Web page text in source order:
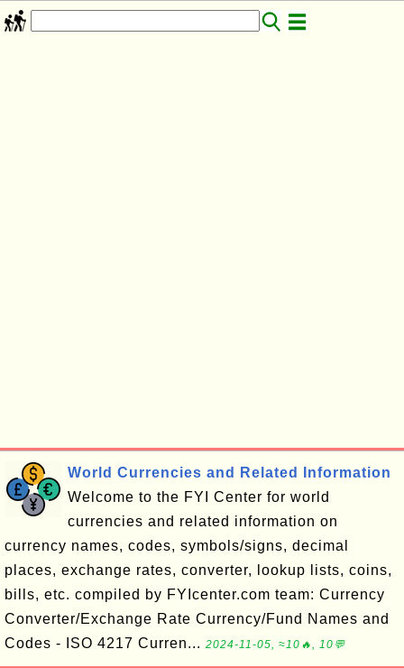
World Currencies and Related Information
Welcome to the FYI Center for world
currencies and related information on
currency names, codes, symbols/signs, decimal
places, exchange rates, converter, lookup lists, coins,
bills, etc. compiled by FYIcenter.com team: Currency
Converter/Exchange Rate Currency/Fund Names and
Codes - ISO 4217 Curren... 2024-11-05, ≈10🔥, 10💬